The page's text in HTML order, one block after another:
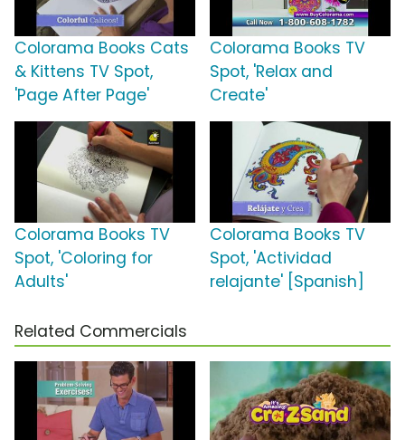
Colorama Books Cats
& Kittens TV Spot,
'Page After Page'
Colorama Books TV
Spot, 'Relax and
Create'
Colorama Books TV
Spot, 'Coloring for
Adults'
Colorama Books TV
Spot, 'Actividad
relajante' [Spanish]
Related Commercials